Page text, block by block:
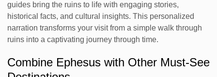
guides bring the ruins to life with engaging stories,
historical facts, and cultural insights. This personalized
narration transforms your visit from a simple walk through
ruins into a captivating journey through time.
Combine Ephesus with Other Must-See